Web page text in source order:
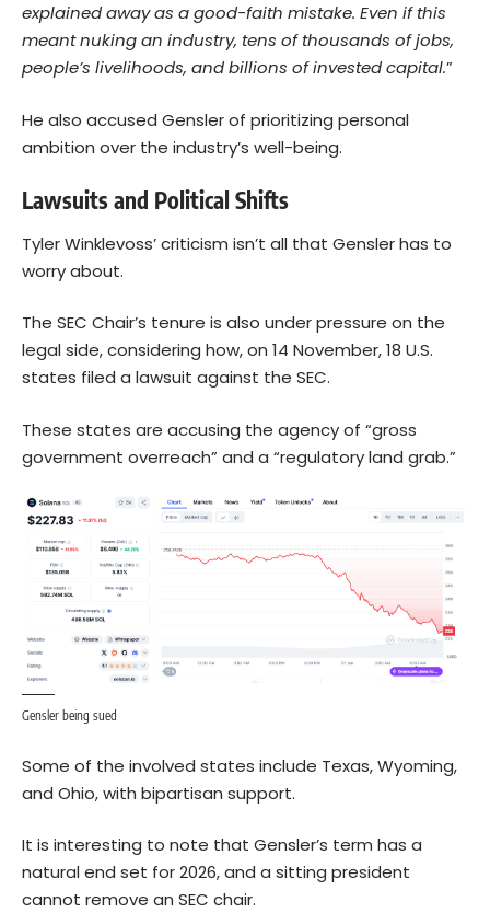
explained away as a good-faith mistake. Even if this
meant nuking an industry, tens of thousands of jobs,
people’s livelihoods, and billions of invested capital.”
He also accused Gensler of prioritizing personal
ambition over the industry’s well-being.
Lawsuits and Political Shifts
Tyler Winklevoss’ criticism isn’t all that Gensler has to
worry about.
The SEC Chair’s tenure is also under pressure on the
legal side, considering how, on 14 November, 18 U.S.
states filed a lawsuit against the SEC.
These states are accusing the agency of “gross
government overreach” and a “regulatory land grab.”
Gensler being sued
Some of the involved states include Texas, Wyoming,
and Ohio, with bipartisan support.
It is interesting to note that Gensler’s term has a
natural end set for 2026, and a sitting president
cannot remove an SEC chair.